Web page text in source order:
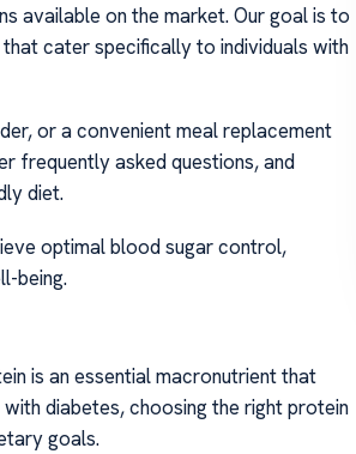
available on the market. Our goal is to
cater specifically to individuals with
or a convenient meal replacement
frequently asked questions, and
diet.
optimal blood sugar control,
being.
is an essential macronutrient that
diabetes, choosing the right protein
goals.